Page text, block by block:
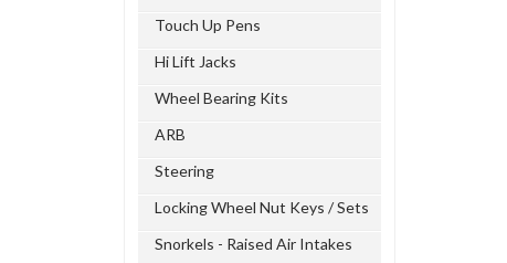
Touch Up Pens
Hi Lift Jacks
Wheel Bearing Kits
ARB
Steering
Locking Wheel Nut Keys / Sets
Snorkels - Raised Air Intakes